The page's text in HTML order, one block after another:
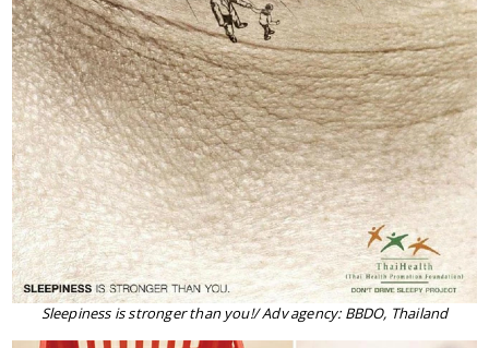
Sleepiness is stronger than you!/ Adv agency: BBDO, Thailand